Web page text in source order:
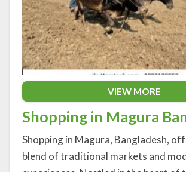
VIEW MORE
Shopping in Magura
Shopping in Magura, Bangladesh,
blend of traditional markets and